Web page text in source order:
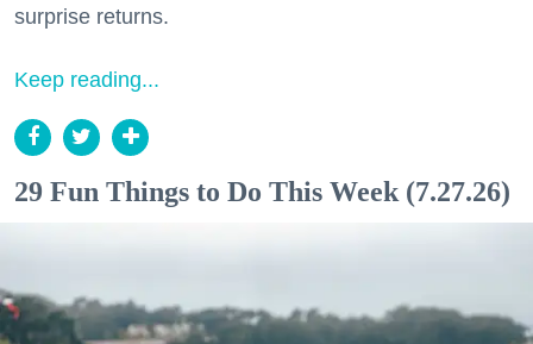
surprise returns.
Keep reading...
29 Fun Things to Do This Week (7.27.26)